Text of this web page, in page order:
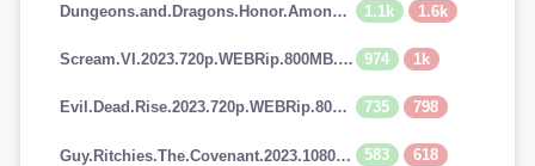
Dungeons.and.Dragons.Honor.Among.Thieves.2023.720p.AMZN.WEBRip.900MB.x264-GalaxyRG 1.1k 1.6k
Scream.VI.2023.720p.WEBRip.800MB.x264-GalaxyRG 974 1k
Evil.Dead.Rise.2023.720p.WEBRip.800MB.x264-GalaxyRG 735 798
Guy.Ritchies.The.Covenant.2023.1080p.AMZN.WEBRip.1400MB.DD5.1.x264-GalaxyRG 583 618